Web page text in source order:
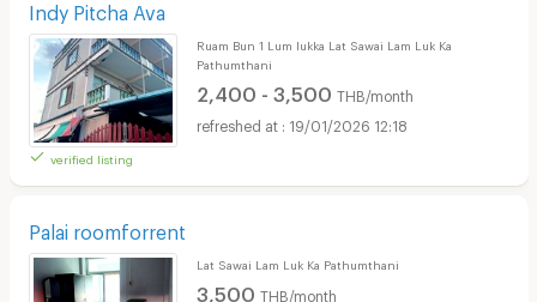
Indy Pitcha Ava
verified listing
Ruam Bun 1 Lum lukka Lat Sawai Lam Luk Ka
Pathumthani
2,400 - 3,500 THB/month
19/01/2026 12:18
Palai roomforrent
Lat Sawai Lam Luk Ka Pathumthani
3,500 THB/month